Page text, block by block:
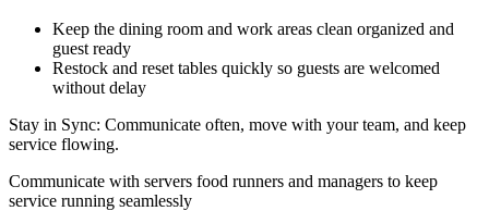
Keep the dining room and work areas clean organized and
guest ready
Restock and reset tables quickly so guests are welcomed
without delay
Stay in Sync: Communicate often, move with your team, and keep
service flowing.
Communicate with servers food runners and managers to keep
service running seamlessly